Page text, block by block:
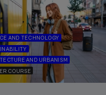
AND TECHNOLOGY
AND URBANISM
COURSE